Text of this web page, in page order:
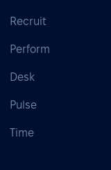
Recruit
Perform
Desk
Pulse
Time